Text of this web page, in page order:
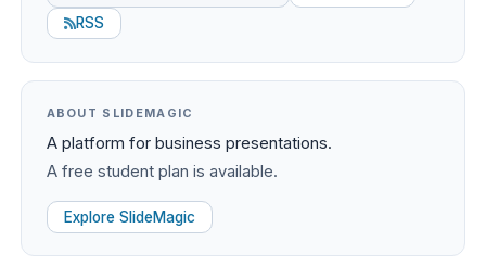
RSS
ABOUT SLIDEMAGIC
A platform for business presentations.
A free student plan is available.
Explore SlideMagic